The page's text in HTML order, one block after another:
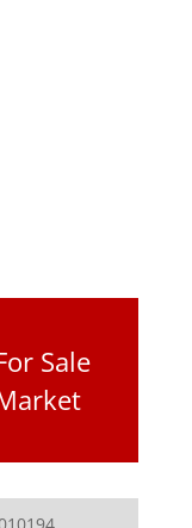
Sale